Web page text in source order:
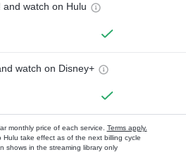
and watch on Hulu
watch on Disney+
monthly price of each service. Terms apply.
Hulu take effect as of the next billing cycle
shows in the streaming library only